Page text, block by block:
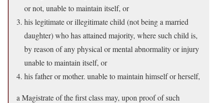
or not, unable to maintain itself, or
his legitimate or illegitimate child (not being a married
daughter) who has attained majority, where such child is,
by reason of any physical or mental abnormality or injury
unable to maintain itself, or
his father or mother. unable to maintain himself or herself,
a Magistrate of the first class may, upon proof of such